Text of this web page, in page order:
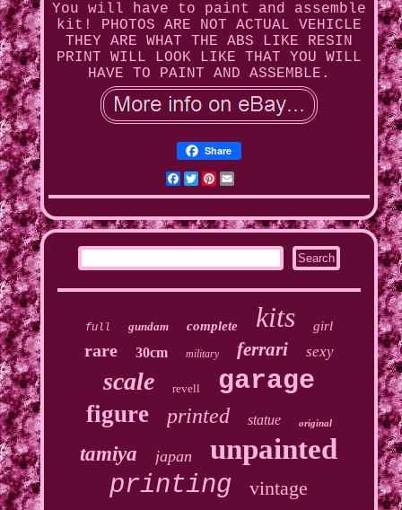
You will have to paint and assemble
kit! PHOTOS ARE NOT ACTUAL VEHICLE
THEY ARE WHAT THE ABS LIKE RESIN
PRINT WILL LOOK LIKE THAT YOU WILL
HAVE TO PAINT AND ASSEMBLE.
Share
Facebook
Twitter
Pinterest
full gundam complete kits girl
rare 30cm military ferrari sexy
scale revell garage
figure printed statue original
tamiya japan unpainted
printing vintage